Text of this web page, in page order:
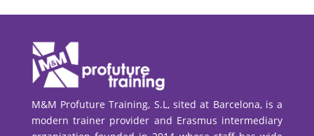
M&M Profuture Training, S.L, sited at Barcelona, is a
modern trainer provider and Erasmus intermediary